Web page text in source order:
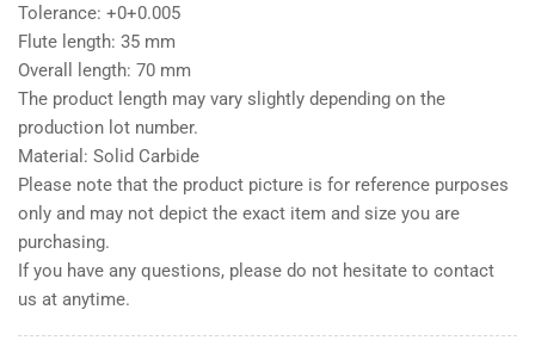
Tolerance: +0+0.005
Flute length: 35 mm
Overall length: 70 mm
The product length may vary slightly depending on the
production lot number.
Material: Solid Carbide
Please note that the product picture is for reference purposes
only and may not depict the exact item and size you are
purchasing.
If you have any questions, please do not hesitate to contact
us at anytime.